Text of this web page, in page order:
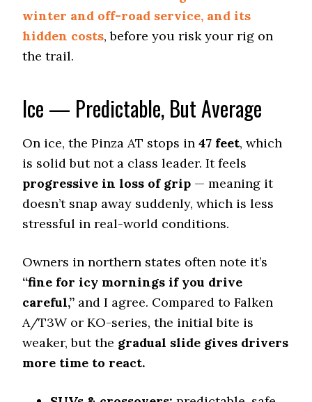
Dry Stopping (60–0 mph)
177 (6)
0.47 (8)
Winter Stopping (25–0 mph)
72 (3)
Snow Acceleration (0–12 mph)
Noise & Comfort
8.5 (3)
Tire Name
BFGoodrich All-Terrain T/A KO2
Off-Road A/T
9.3 (2)
winter and off-road service, and its
hidden costs, before you risk your rig on
the trail.
Ice — Predictable, But Average
On ice, the Pinza AT stops in47 feet, which
is solid but not a class leader. It feels
progressive in loss of grip — meaning it
doesn’t snap away suddenly, which is less
stressful in real-world conditions.
Owners in northern states often note it’s
“fine for icy mornings if you drive
careful,” and I agree. Compared to Falken
A/T3W or KO-series, the initial bite is
weaker, but the gradual slide gives drivers
more time to react.